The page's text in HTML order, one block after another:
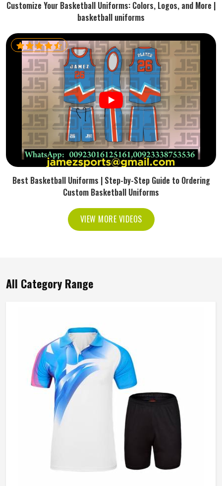
Customize Your Basketball Uniforms: Colors, Logos, and More |
basketball uniforms
Best Basketball Uniforms | Step-by-Step Guide to Ordering
Custom Basketball Uniforms
VIEW MORE VIDEOS
All Category Range